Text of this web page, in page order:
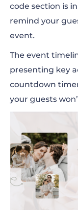
code section is
remind your
event.
The event
presenting key
countdown
your guests